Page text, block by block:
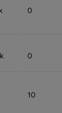
0
0
10